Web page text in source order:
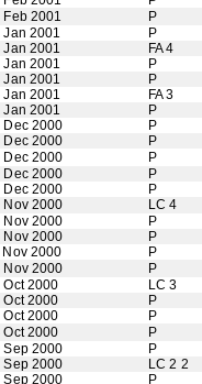
Feb 2001
P
Jan 2001
P
Jan 2001
FA 4
Jan 2001
P
Jan 2001
P
Jan 2001
FA 3
Jan 2001
P
Dec 2000
P
Dec 2000
P
Dec 2000
P
Dec 2000
P
Dec 2000
P
Nov 2000
LC 4
Nov 2000
P
Nov 2000
P
Nov 2000
P
Nov 2000
P
Oct 2000
LC 3
Oct 2000
P
Oct 2000
P
Oct 2000
P
Sep 2000
P
Sep 2000
LC 2 2
Sep 2000
P